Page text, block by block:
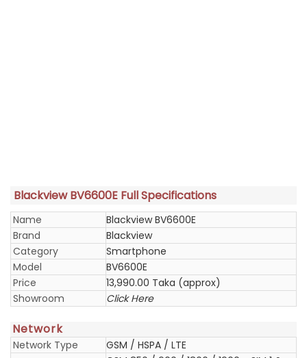
Blackview BV6600E Full Specifications
Name
Blackview BV6600E
Brand
Blackview
Category
Smartphone
Model
BV6600E
Price
13,990.00 Taka (approx)
Showroom
Click Here
Network
Network Type
GSM / HSPA / LTE